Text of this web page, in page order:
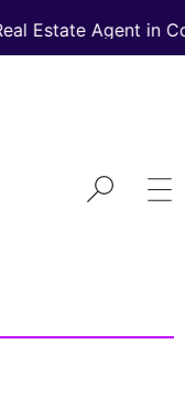
Agent in